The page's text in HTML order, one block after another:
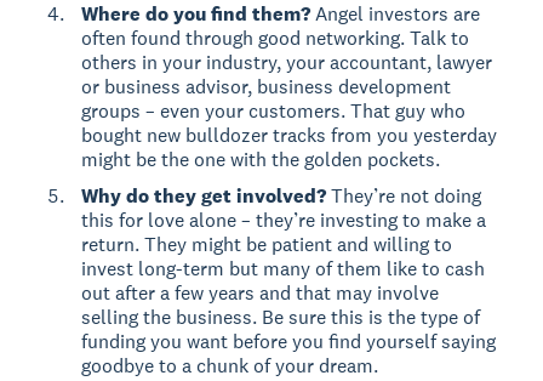
Where do you find them?Angel investors are
often found through good networking. Talk to
others in your industry, your accountant, lawyer
or business advisor, business development
groups – even your customers. That guy who
bought new bulldozer tracks from you yesterday
might be the one with the golden pockets.
Why do they get involved?They’re not doing
this for love alone – they’re investing to make a
return. They might be patient and willing to
invest long-term but many of them like to cash
out after a few years and that may involve
selling the business. Be sure this is the type of
funding you want before you find yourself saying
goodbye to a chunk of your dream.